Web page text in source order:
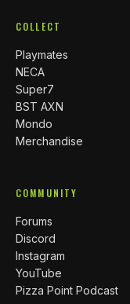
COLLECT
Playmates
NECA
Super7
BST AXN
Mondo
Merchandise
COMMUNITY
Forums
Discord
Instagram
YouTube
Pizza Point Podcast